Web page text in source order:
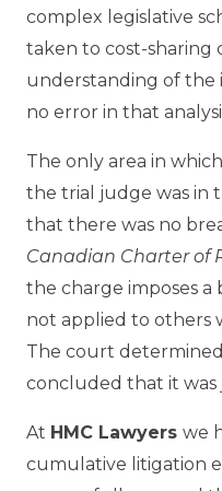
complex legislative
taken to cost-sharing
understanding of the
no error in that
The only area in
the trial judge was in
that there was no
Canadian Charter of
the charge imposes a
not applied to others
The court
concluded that it was
At HMC Lawyers we
cumulative litigation